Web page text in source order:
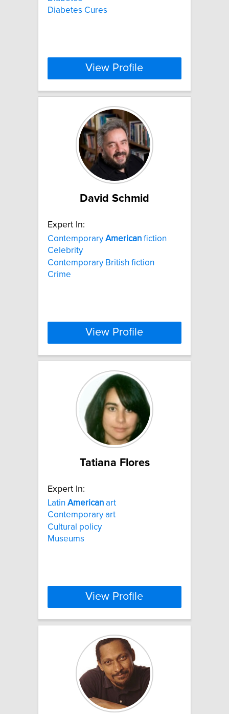
Diabetes Cures
View Profile
David Schmid
Expert In:
ContemporaryAmerican fiction
Celebrity
Contemporary British fiction
Crime
View Profile
Tatiana Flores
Expert In:
Latin American art
Contemporary art
Cultural policy
Museums
View Profile